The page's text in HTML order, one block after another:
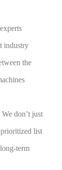
industry
the
We don’t just
list
term